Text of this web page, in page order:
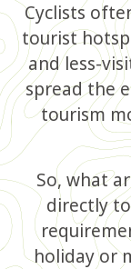
Cyclists
tourist
and less-
spread the
tourism
So, what
directly
holiday or